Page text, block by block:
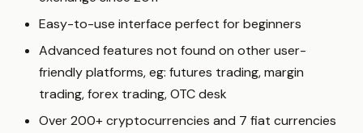
Easy-to-use interface perfect for beginners
Advanced features not found on other user-
friendly platforms, eg: futures trading, margin
trading, forex trading, OTC desk
Over 200+ cryptocurrencies and 7 fiat currencies